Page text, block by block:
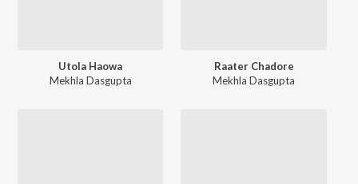
Utola Haowa
Mekhla Dasgupta
Raater Chadore
Mekhla Dasgupta